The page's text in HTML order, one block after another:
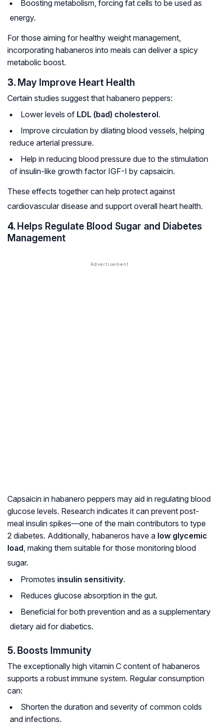
Boosting metabolism, forcing fat cells to be used as
energy.
For those aiming for healthy weight management,
incorporating habaneros into meals can deliver a spicy
metabolic boost.
3. May Improve Heart Health
Certain studies suggest that habanero peppers:
Lower levels of LDL (bad) cholesterol.
Improve circulation by dilating blood vessels, helping
reduce arterial pressure.
Help in reducing blood pressure due to the stimulation
of insulin-like growth factor IGF-I by capsaicin.
These effects together can help protect against
cardiovascular disease and support overall heart health.
4. Helps Regulate Blood Sugar and Diabetes
Management
Capsaicin in habanero peppers may aid in regulating blood
glucose levels. Research indicates it can prevent post-
meal insulin spikes—one of the main contributors to type
2 diabetes. Additionally, habaneros have a low glycemic
load, making them suitable for those monitoring blood
sugar.
Promotes insulin sensitivity.
Reduces glucose absorption in the gut.
Beneficial for both prevention and as a supplementary
dietary aid for diabetics.
5. Boosts Immunity
The exceptionally high vitamin C content of habaneros
supports a robust immune system. Regular consumption
can:
Shorten the duration and severity of common colds
and infections.